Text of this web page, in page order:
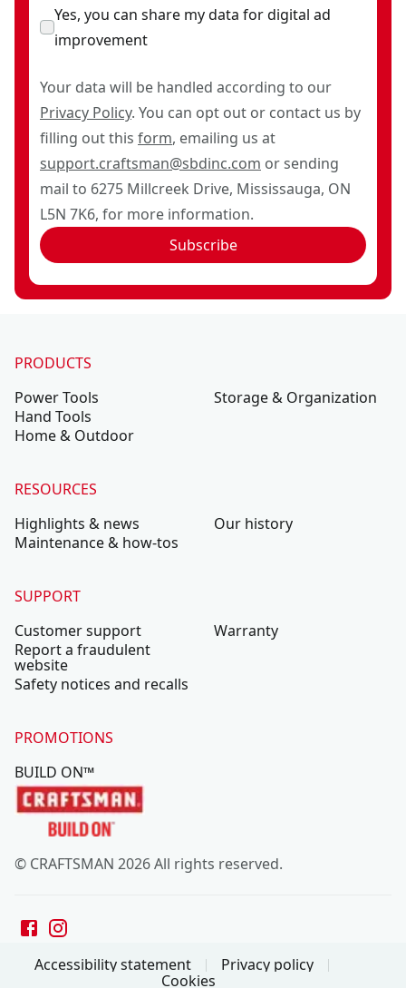
Yes, you can share my data for digital ad
improvement
Your data will be handled according to our
Privacy Policy. You can opt out or contact us by
filling out this form, emailing us at
support.craftsman@sbdinc.com or sending
mail to 6275 Millcreek Drive, Mississauga, ON
L5N 7K6, for more information.
Subscribe
PRODUCTS
Power Tools
Hand Tools
Home & Outdoor
Storage & Organization
RESOURCES
Highlights & news
Maintenance & how-tos
Our history
SUPPORT
Customer support
Report a fraudulent
website
Safety notices and recalls
Warranty
PROMOTIONS
BUILD ON™
© CRAFTSMAN 2026 All rights reserved.
Accessibility statement
Privacy policy
Cookies